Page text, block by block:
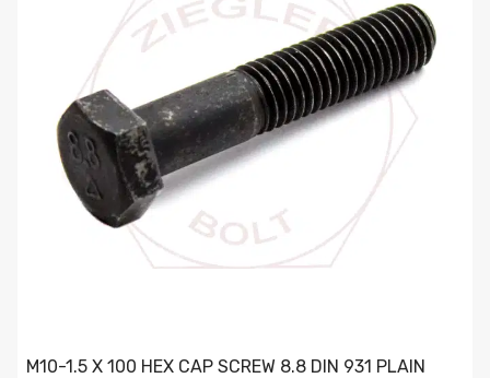
M10-1.5 X 100 HEX CAP SCREW 8.8 DIN 931 PLAIN